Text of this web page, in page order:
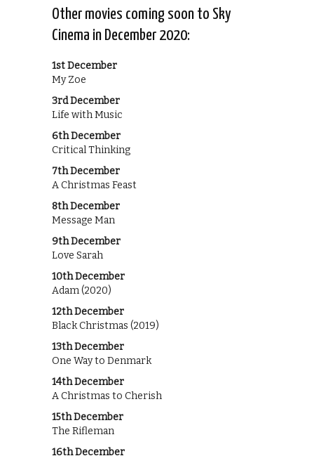
Other movies coming soon to Sky
Cinema in December 2020:
1st December
My Zoe
3rd December
Life with Music
6th December
Critical Thinking
7th December
A Christmas Feast
8th December
Message Man
9th December
Love Sarah
10th December
Adam (2020)
12th December
Black Christmas (2019)
13th December
One Way to Denmark
14th December
A Christmas to Cherish
15th December
The Rifleman
16th December